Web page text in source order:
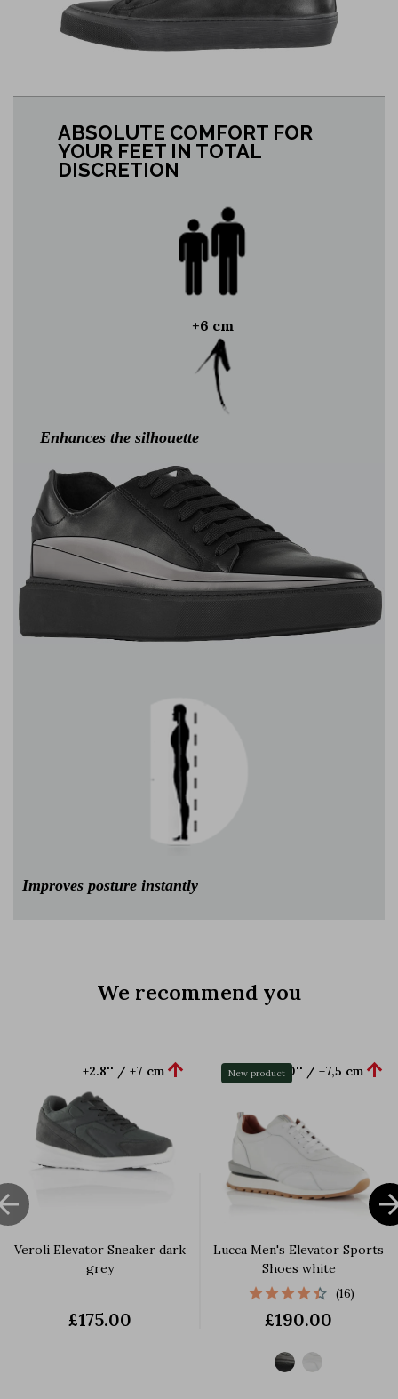
ABSOLUTE COMFORT FOR
YOUR FEET IN TOTAL
DISCRETION
+6 cm
Enhances the silhouette
Improves posture instantly
We recommend you
Veroli Elevator Sneaker dark
grey
+2.8'' / +7 cm 
£175.00
New product
Lucca Men's Elevator Sports
Shoes white
+3.0'' / +7,5 cm 
(16)
£190.00